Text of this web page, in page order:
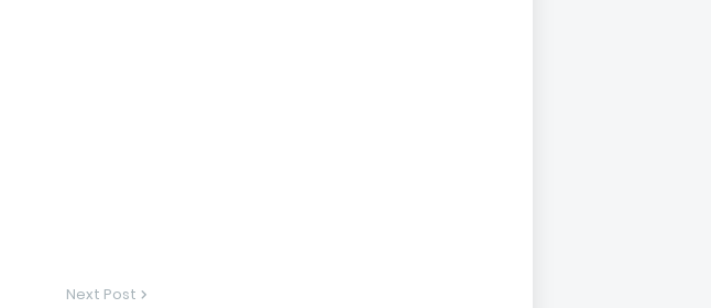
Next Post